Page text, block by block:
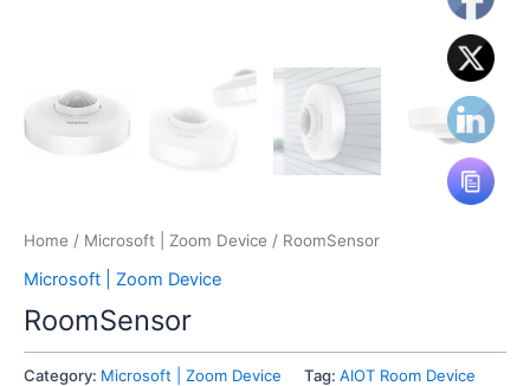
Home / Microsoft | Zoom Device / RoomSensor
Microsoft | Zoom Device
RoomSensor
Category: Microsoft | Zoom Device Tag: AIOT Room Device